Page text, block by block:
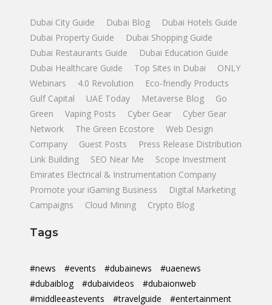
Dubai City Guide Dubai Blog
Dubai Hotels Guide
Dubai Property Guide
Dubai Shopping Guide
Dubai Restaurants Guide
Dubai Education Guide
Dubai Healthcare Guide
Top Sites in Dubai
ONLY
Webinars
4.0 Revolution
Eco-friendly Products
Gulf Capital
UAE Today Metaverse Blog
Go
Green
Vaping Posts Cyber Gear
Cyber Gear
Network
The Green Ecostore
Web Design
Company
Guest Posts
Press Release Distribution
Link Building
SEO Near Me
Scope Investment
Emirates Electrical & Instrumentation Company
Promote your iGaming Business
Digital Marketing
Campaigns
Cloud Mining Crypto Blog
Tags
#news #events #dubainews
#uaenews
#dubaiblog
#dubaivideos
#dubaionweb
#middleeastevents
#travelguide
#entertainment